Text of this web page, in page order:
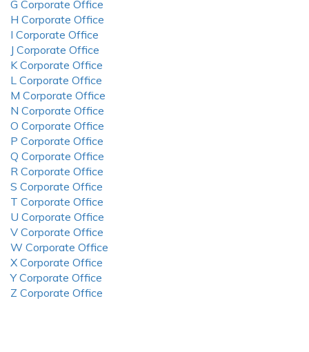
G Corporate Office
H Corporate Office
I Corporate Office
J Corporate Office
K Corporate Office
L Corporate Office
M Corporate Office
N Corporate Office
O Corporate Office
P Corporate Office
Q Corporate Office
R Corporate Office
S Corporate Office
T Corporate Office
U Corporate Office
V Corporate Office
W Corporate Office
X Corporate Office
Y Corporate Office
Z Corporate Office